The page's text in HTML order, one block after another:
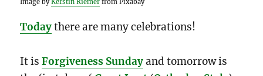
Today there are many celebrations!
It isForgiveness Sundayand tomorrow is